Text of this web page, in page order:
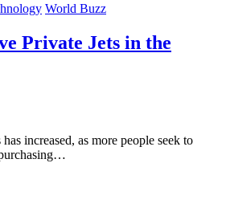
World Buzz
Private Jets in the
increased, as more people seek to